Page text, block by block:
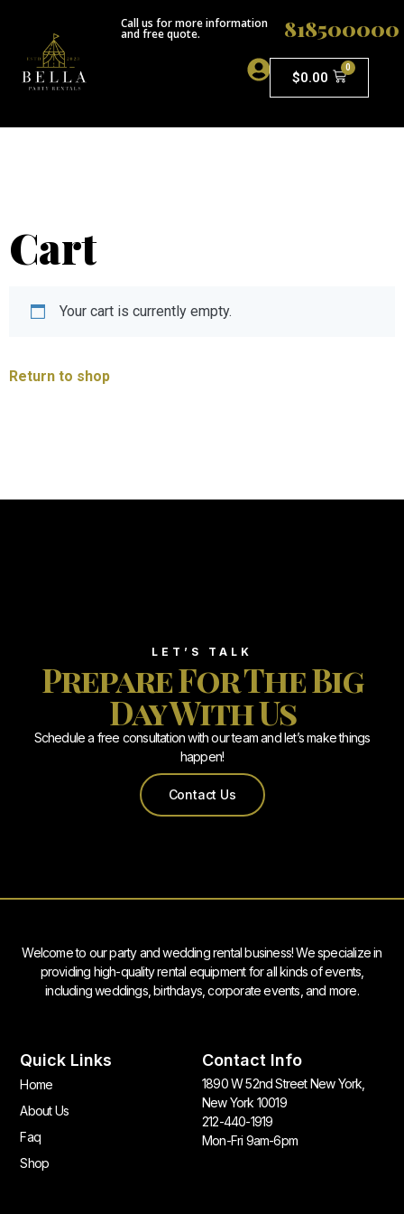
Call us for more information
and free quote. 818500000
$0.00
0
Cart
Your cart is currently empty.
Return to shop
LET’S TALK
Prepare For The Big
Day With Us
Schedule a free consultation with our team and let’s make things
happen!
Contact Us
Welcome to our party and wedding rental business! We specialize in
providing high-quality rental equipment for all kinds of events,
including weddings, birthdays, corporate events, and more.
Quick Links
Home
About Us
Faq
Shop
Contact Info
1890 W 52nd Street New York,
New York 10019
212-440-1919
Mon-Fri 9am-6pm